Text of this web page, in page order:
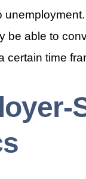
be able to
time